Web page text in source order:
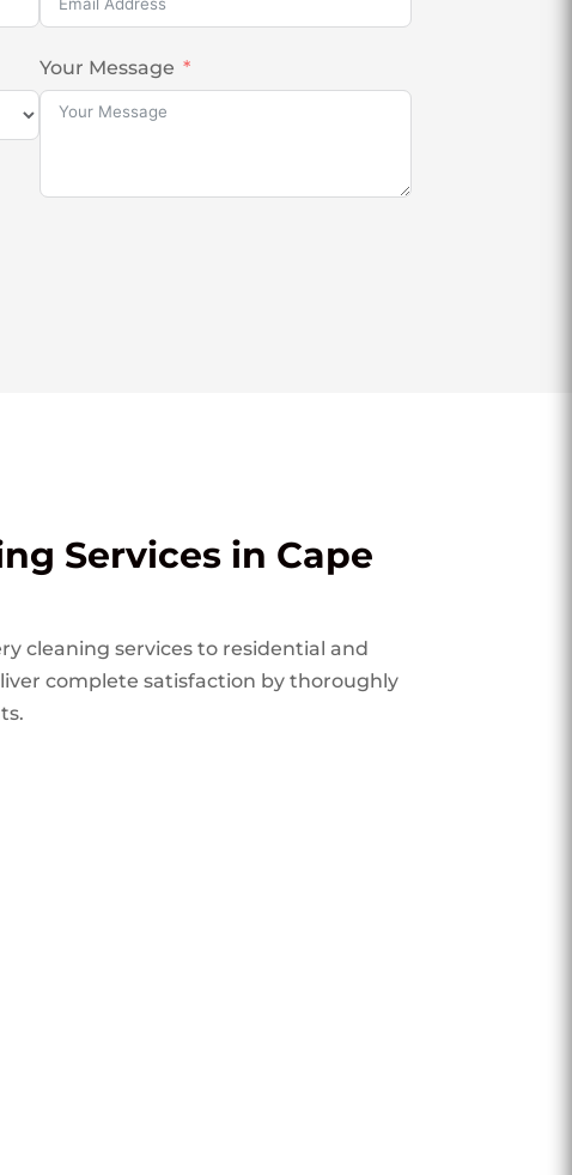
Your Message
Services in Cape
cleaning services to residential and
complete satisfaction by thoroughly